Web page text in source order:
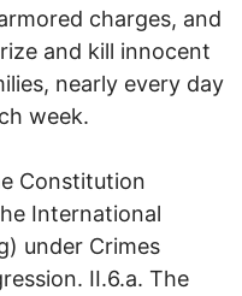
charges, and
and kill innocent
nearly every day
week.
Constitution
International
under Crimes
II.6.a. The